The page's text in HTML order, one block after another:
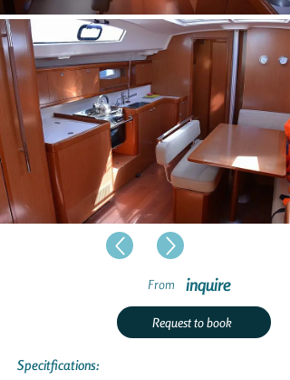
From inquire
Request to book
Specitfications: